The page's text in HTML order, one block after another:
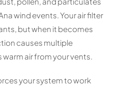
wind events. Your air filter
but when it becomes
causes multiple
air from your vents.
your system to work